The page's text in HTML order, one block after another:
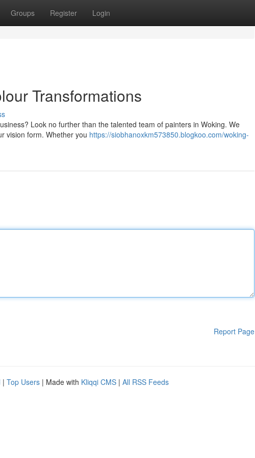
Groups Register Login
Transformations
Look no further than the talented team of painters in Woking. We
vision form. Whether you https://siobhanoxkm573850.blogkoo.com/woking-
Report Page
| Top Users | Made with Kliqqi CMS | All RSS Feeds